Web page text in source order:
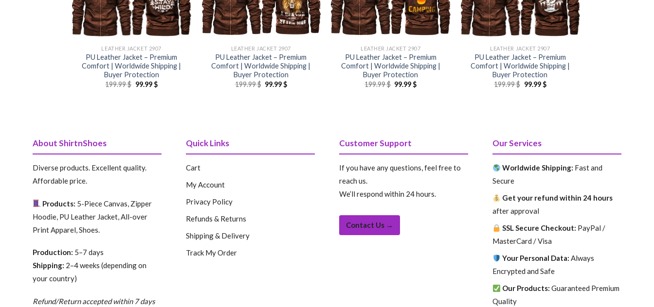
LEATHER JACKET 2907
PU Leather Jacket – Premium
Comfort | Worldwide Shipping |
Buyer Protection
199.99$ Original
99.99$Current
LEATHER JACKET 2907
PU Leather Jacket – Premium
Comfort | Worldwide Shipping |
Buyer Protection
199.99$ Original
99.99$Current
LEATHER JACKET 2907
PU Leather Jacket – Premium
Comfort | Worldwide Shipping |
Buyer Protection
199.99$ Original
99.99$Current
LEATHER JACKET 2907
PU Leather Jacket – Premium
Comfort | Worldwide Shipping |
Buyer Protection
199.99$ Original
99.99$Current
About ShirtnShoes
Diverse products. Excellent quality.
Affordable price.
Products: 5-Piece Canvas, Zipper
Hoodie, PU Leather Jacket, All-over
Print Apparel, Shoes.
Production: 5–7 days
Shipping: 2–4 weeks (depending on
your country)
Refund/Return accepted within 7 days
Quick Links
Cart
My Account
Privacy Policy
Refunds & Returns
Shipping & Delivery
Track My Order
Customer Support
If you have any questions, feel free to
reach us.
We’ll respond within 24 hours.
Contact Us →
Our Services
Worldwide Shipping: Fast and
Secure
Get your refund within 24 hours
after approval
SSL Secure Checkout: PayPal /
MasterCard / Visa
Your Personal Data: Always
Encrypted and Safe
Our Products: Guaranteed Premium
Quality